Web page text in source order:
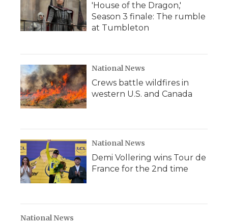
'House of the Dragon,'
Season 3 finale: The rumble
at Tumbleton
National News
Crews battle wildfires in
western U.S. and Canada
National News
Demi Vollering wins Tour de
France for the 2nd time
National News